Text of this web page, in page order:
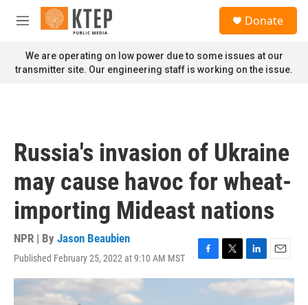
Skip to main content
M
n
u
Donate
We are operating on low power due to some issues at our
transmitter site. Our engineering staff is working on the issue.
Russia's invasion of Ukraine
may cause havoc for wheat-
importing Mideast nations
NPR | By Jason Beaubien
Published February 25, 2022 at 9:10 AM MST
F
a
T
w
i
L
i
n
E
m
a